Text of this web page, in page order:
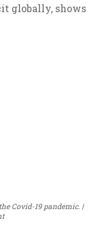
globally, shows
Covid-19 pandemic.